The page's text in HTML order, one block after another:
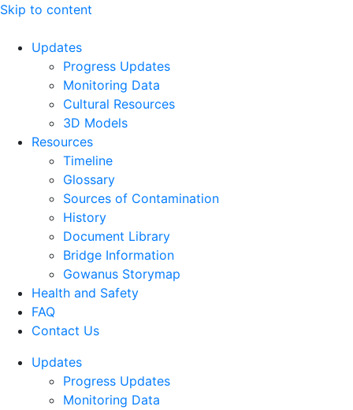
Skip to content
Updates
Progress Updates
Monitoring Data
Cultural Resources
3D Models
Resources
Timeline
Glossary
Sources of Contamination​
History
Document Library
Bridge Information
Gowanus Storymap
Health and Safety
FAQ
Contact Us
Updates
Progress Updates
Monitoring Data